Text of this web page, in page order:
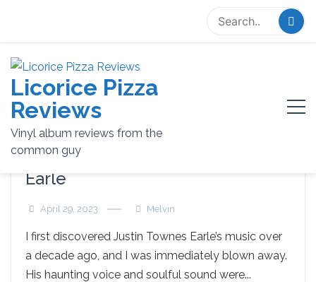
content
Licorice Pizza
Reviews
Vinyl album reviews from the
common guy
Tag:Music
Remembering Justin Townes
Earle
April 29, 2023 Melvin
I first discovered Justin Townes Earle’s music over
a decade ago, and I was immediately blown away.
His haunting voice and soulful sound were...